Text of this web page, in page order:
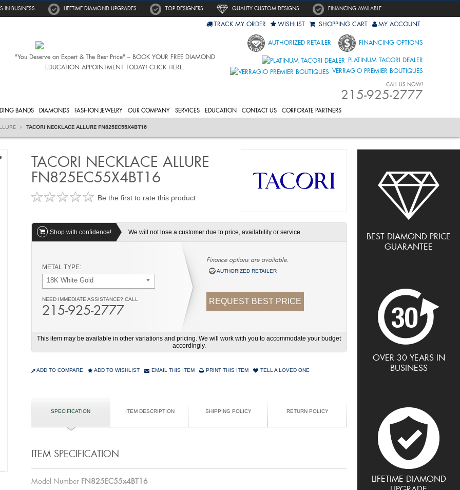
IN BUSINESS LIFETIME DIAMOND UPGRADES TOP DESIGNERS QUALITY CUSTOM DESIGNS FINANCING AVAILABLE
"You Deserve an Expert & The Best Price" – BOOK YOUR FREE DIAMOND
EDUCATION APPOINTMENT TODAY! CLICK HERE.
TRACK MY ORDER WISHLIST SHOPPING CART MY ACCOUNT
AUTHORIZED RETAILER FINANCING OPTIONS
PLATINUM TACORI DEALER
VERRAGIO PREMIER BOUTIQUES
CALL US NOW!
215-925-2777
BANDS DIAMONDS FASHION JEWELRY OUR COMPANY SERVICES EDUCATION CONTACT US CORPORATE PARTNERS
TACORI NECKLACE ALLURE FN825EC55X4BT16
BEST DIAMOND PRICE
GUARANTEE
OVER 30 YEARS IN
BUSINESS
LIFETIME DIAMOND
TACORI NECKLACE ALLURE
FN825EC55X4BT16
Be the first to rate this product
Shop with confidence! We will not lose a customer due to price, availability or service
METAL TYPE:
18K White Gold
NEED IMMEDIATE ASSISTANCE? CALL
215-925-2777
Finance options are available.
AUTHORIZED RETAILER
REQUEST BEST PRICE
This item may be available in other variations and pricing. We will work with you to accommodate your budget
accordingly.
ADD TO COMPARE ADD TO WISHLIST EMAIL THIS ITEM PRINT THIS ITEM TELL A LOVED ONE
SPECIFICATION ITEM DESCRIPTION SHIPPING POLICY RETURN POLICY
ITEM SPECIFICATION
Model Number FN825EC55x4BT16